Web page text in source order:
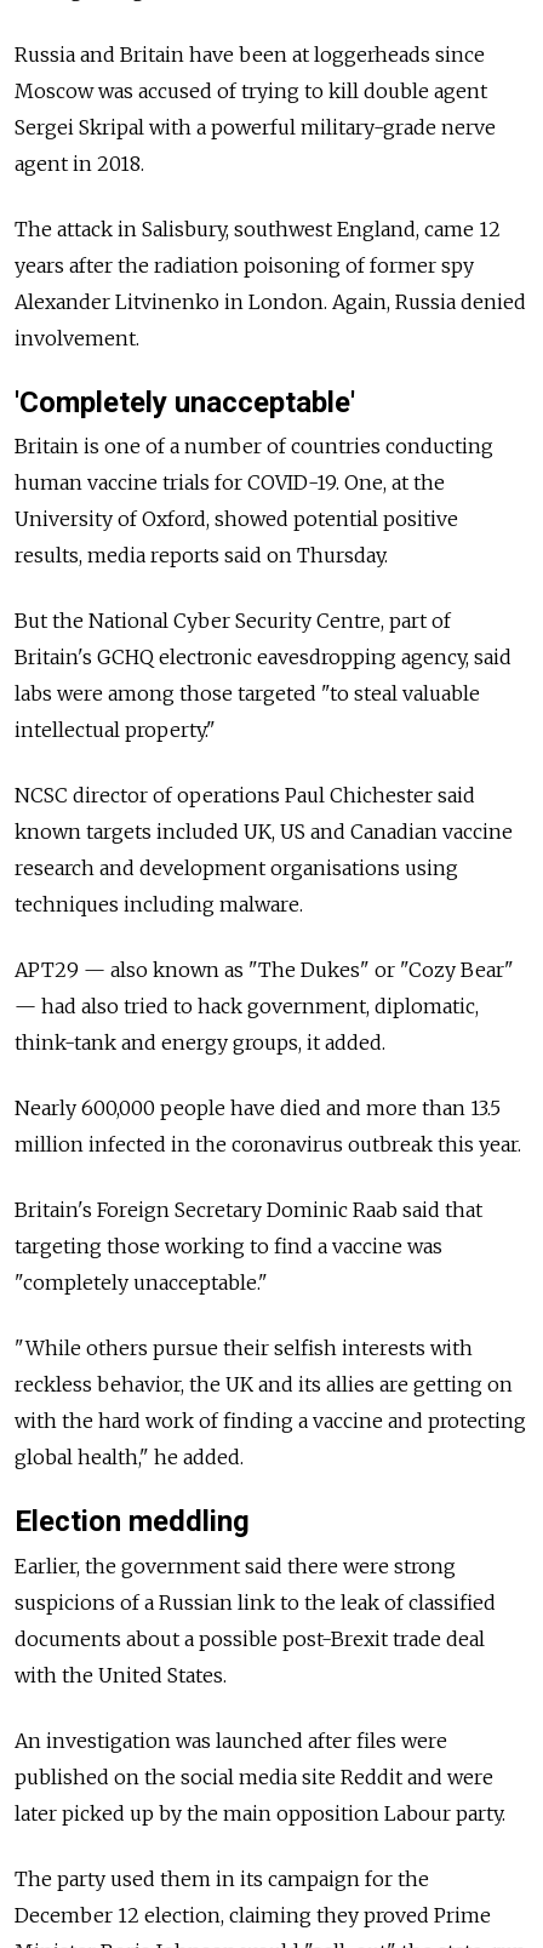
Russia and Britain have been at loggerheads since
Moscow was accused of trying to kill double agent
Sergei Skripal with a powerful military-grade nerve
agent in 2018.
The attack in Salisbury, southwest England, came 12
years after the radiation poisoning of former spy
Alexander Litvinenko in London. Again, Russia denied
involvement.
'Completely unacceptable'
Britain is one of a number of countries conducting
human vaccine trials for COVID-19. One, at the
University of Oxford, showed potential positive
results, media reports said on Thursday.
But the National Cyber Security Centre, part of
Britain's GCHQ electronic eavesdropping agency, said
labs were among those targeted "to steal valuable
intellectual property."
NCSC director of operations Paul Chichester said
known targets included UK, US and Canadian vaccine
research and development organisations using
techniques including malware.
APT29 — also known as "The Dukes" or "Cozy Bear"
— had also tried to hack government, diplomatic,
think-tank and energy groups, it added.
Nearly 600,000 people have died and more than 13.5
million infected in the coronavirus outbreak this year.
Britain's Foreign Secretary Dominic Raab said that
targeting those working to find a vaccine was
"completely unacceptable."
"While others pursue their selfish interests with
reckless behavior, the UK and its allies are getting on
with the hard work of finding a vaccine and protecting
global health," he added.
Election meddling
Earlier, the government said there were strong
suspicions of a Russian link to the leak of classified
documents about a possible post-Brexit trade deal
with the United States.
An investigation was launched after files were
published on the social media site Reddit and were
later picked up by the main opposition Labour party.
The party used them in its campaign for the
December 12 election, claiming they proved Prime